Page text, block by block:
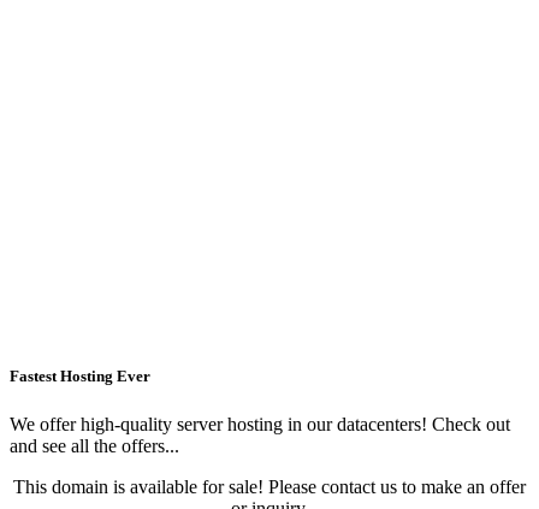
Fastest Hosting Ever
We offer high-quality server hosting in our datacenters! Check out
and see all the offers...
This domain is available for sale! Please contact us to make an offer